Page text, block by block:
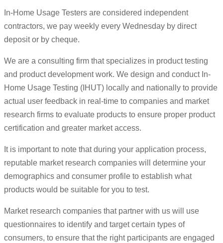
In-Home Usage Testers are considered independent
contractors, we pay weekly every Wednesday by direct
deposit or by cheque.
We are a consulting firm that specializes in product testing
and product development work. We design and conduct In-
Home Usage Testing (IHUT) locally and nationally to provide
actual user feedback in real-time to companies and market
research firms to evaluate products to ensure proper product
certification and greater market access.
It is important to note that during your application process,
reputable market research companies will determine your
demographics and consumer profile to establish what
products would be suitable for you to test.
Market research companies that partner with us will use
questionnaires to identify and target certain types of
consumers, to ensure that the right participants are engaged